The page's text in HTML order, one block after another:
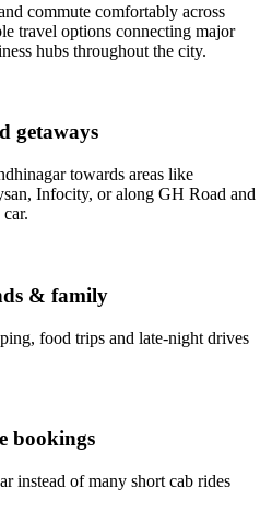
commute comfortably across
travel options connecting major
hubs throughout the city.
getaways
towards areas like
Infocity, or along GH Road and
& family
food trips and late‑night drives
bookings
instead of many short cab rides